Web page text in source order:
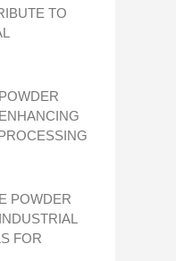
TO
POWDER
FOR